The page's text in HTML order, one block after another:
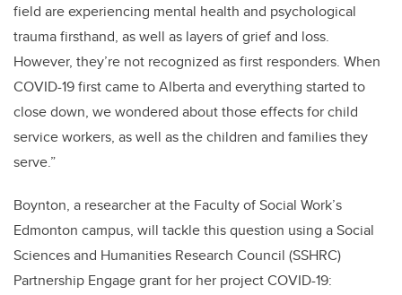
field are experiencing mental health and psychological
trauma firsthand, as well as layers of grief and loss.
However, they’re not recognized as first responders. When
COVID-19 first came to Alberta and everything started to
close down, we wondered about those effects for child
service workers, as well as the children and families they
serve.”
Boynton, a researcher at the Faculty of Social Work’s
Edmonton campus, will tackle this question using a Social
Sciences and Humanities Research Council (SSHRC)
Partnership Engage grant for her project COVID-19: